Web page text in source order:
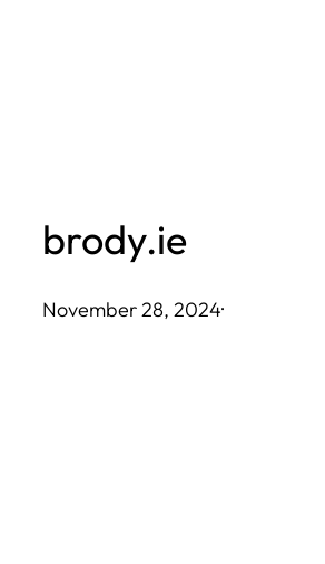
brody.ie
November 28, 2024·